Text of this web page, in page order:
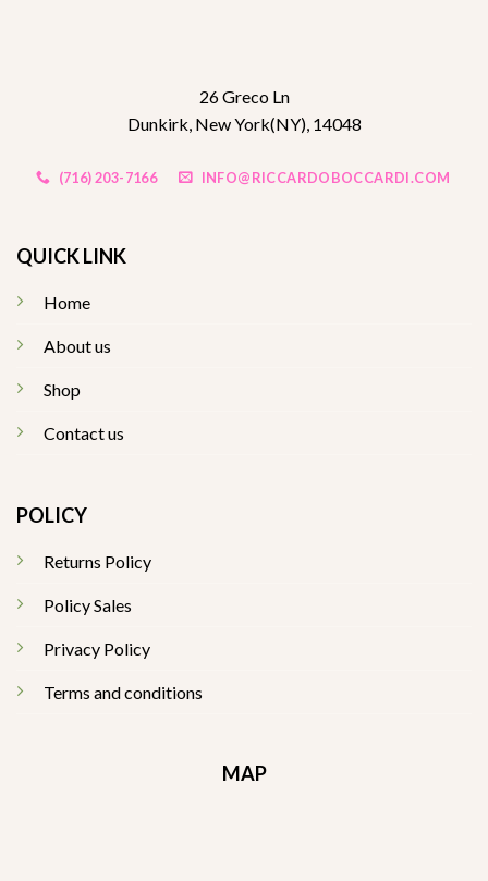
26 Greco Ln
Dunkirk, New York(NY), 14048
(716) 203-7166 INFO@RICCARDOBOCCARDI.COM
QUICK LINK
Home
About us
Shop
Contact us
POLICY
Returns Policy
Policy Sales
Privacy Policy
Terms and conditions
MAP